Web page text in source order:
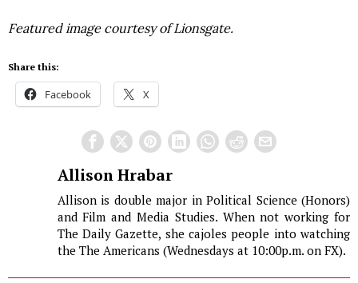
Featured image courtesy of Lionsgate.
Share this:
Facebook X
Allison Hrabar
Allison is double major in Political Science (Honors)
and Film and Media Studies. When not working for
The Daily Gazette, she cajoles people into watching
the The Americans (Wednesdays at 10:00p.m. on FX).